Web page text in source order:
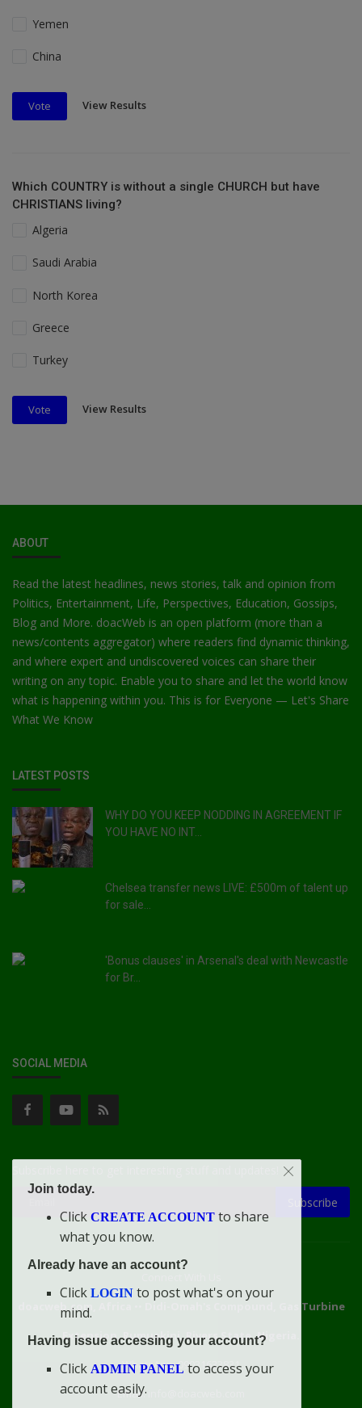
Yemen
China
Vote View Results
Which COUNTRY is without a single CHURCH but have
CHRISTIANS living?
Algeria
Saudi Arabia
North Korea
Greece
Turkey
Vote View Results
ABOUT
Read the latest headlines, news stories, talk and opinion from
Politics, Entertainment, Life, Perspectives, Education, Gossips,
Blog and More. doacWeb is an open platform (more than a
news/contents aggregator) where readers find dynamic thinking,
and where expert and undiscovered voices can share their
writing on any topic. Enable you to share and let the world know
what is happening within you. This is for Everyone — Let's Share
What We Know
LATEST POSTS
WHY DO YOU KEEP NODDING IN AGREEMENT IF
YOU HAVE NO INT...
Chelsea transfer news LIVE: £500m of talent up
for sale...
'Bonus clauses' in Arsenal's deal with Newcastle
for Br...
SOCIAL MEDIA
Subscribe
doacweb.com, Africa
Didi-Omah's Compound, Gas Turbine
Extension, Rumuekini, Rivers State, Nigeria.
WhatsApp: 09031633831
Email: info@doacweb.com
Join today.
Click CREATE ACCOUNT to share
what you know.
Already have an account?
Click LOGIN to post what's on your
mind.
Having issue accessing your account?
Click ADMIN PANEL to access your
account easily.